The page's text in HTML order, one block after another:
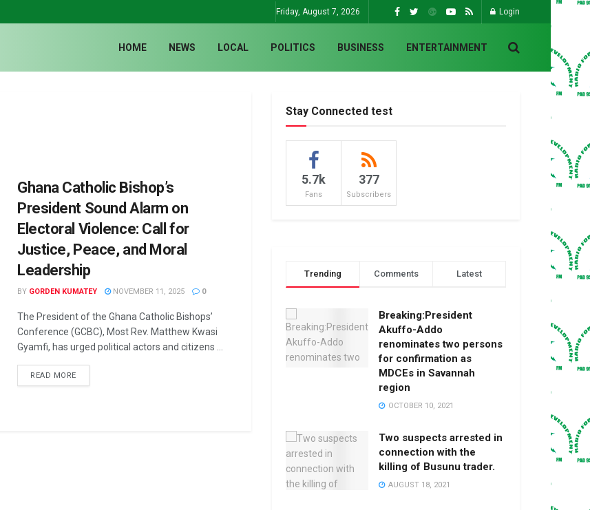
Friday, August 7, 2026 Login
HOME NEWS LOCAL POLITICS BUSINESS ENTERTAINMENT
Ghana Catholic Bishop’s
President Sound Alarm on
Electoral Violence: Call for
Justice, Peace, and Moral
Leadership
BY GORDEN KUMATEY NOVEMBER 11, 2025 0
The President of the Ghana Catholic Bishops’
Conference (GCBC), Most Rev. Matthew Kwasi
Gyamfi, has urged political actors and citizens ...
READ MORE
Stay Connected test
5.7k
Fans
377
Subscribers
Trending Comments Latest
Breaking:President
Akuffo-Addo
renominates two persons
for confirmation as
MDCEs in Savannah
region
OCTOBER 10, 2021
Two suspects arrested in
connection with the
killing of Busunu trader.
AUGUST 18, 2021